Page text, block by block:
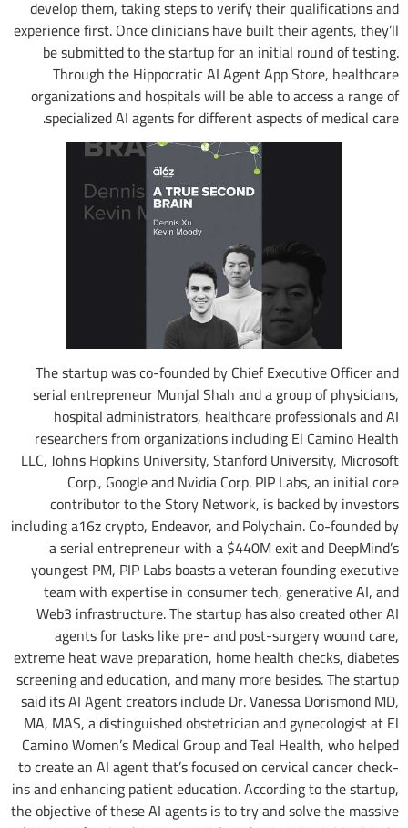
develop them, taking steps to verify their qualifications and
experience first. Once clinicians have built their agents, they’ll
be submitted to the startup for an initial round of testing.
Through the Hippocratic AI Agent App Store, healthcare
organizations and hospitals will be able to access a range of
specialized AI agents for different aspects of medical care.
The startup was co-founded by Chief Executive Officer and
serial entrepreneur Munjal Shah and a group of physicians,
hospital administrators, healthcare professionals and AI
researchers from organizations including El Camino Health
LLC, Johns Hopkins University, Stanford University, Microsoft
Corp., Google and Nvidia Corp. PIP Labs, an initial core
contributor to the Story Network, is backed by investors
including a16z crypto, Endeavor, and Polychain. Co-founded by
a serial entrepreneur with a $440M exit and DeepMind’s
youngest PM, PIP Labs boasts a veteran founding executive
team with expertise in consumer tech, generative AI, and
Web3 infrastructure. The startup has also created other AI
agents for tasks like pre- and post-surgery wound care,
extreme heat wave preparation, home health checks, diabetes
screening and education, and many more besides. The startup
said its AI Agent creators include Dr. Vanessa Dorismond MD,
MA, MAS, a distinguished obstetrician and gynecologist at El
Camino Women’s Medical Group and Teal Health, who helped
to create an AI agent that’s focused on cervical cancer check-
ins and enhancing patient education. According to the startup,
the objective of these AI agents is to try and solve the massive